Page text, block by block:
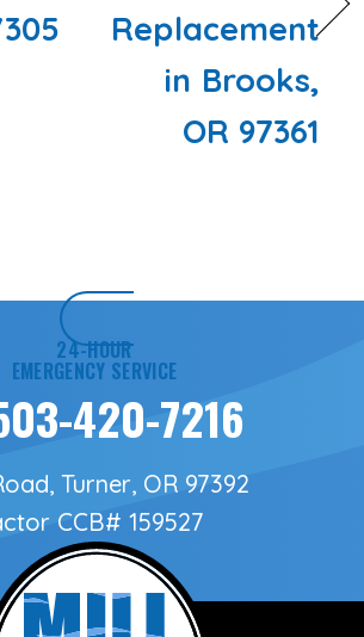
Replacement
in Brooks,
OR 97361
24-HOUR
EMERGENCY SERVICE
420-7216
Turner, OR 97392
CCB# 159527